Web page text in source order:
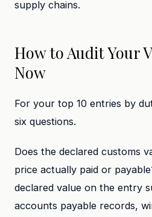
supply chains.
How to Audit Your
Now
For your top 10 entries by
six questions.
Does the declared customs
price actually paid or
declared value on the entry
accounts payable records,